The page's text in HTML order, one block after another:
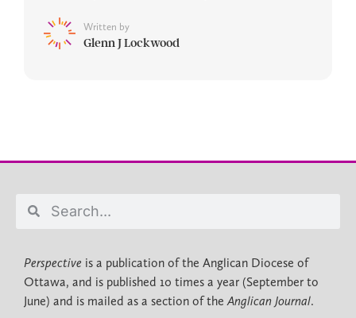
Written by
Glenn J Lockwood
Perspective is a publication of the Anglican Diocese of
Ottawa, and is published 10 times a year (September to
June) and is mailed as a section of the Anglican Journal.